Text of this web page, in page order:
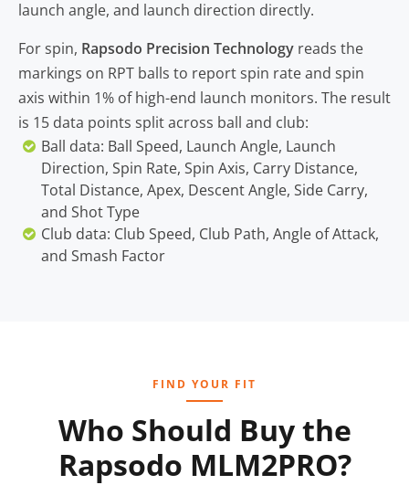
launch angle, and launch direction directly.
For spin, Rapsodo Precision Technology reads the
markings on RPT balls to report spin rate and spin
axis within 1% of high-end launch monitors. The result
is 15 data points split across ball and club:
Ball data: Ball Speed, Launch Angle, Launch
Direction, Spin Rate, Spin Axis, Carry Distance,
Total Distance, Apex, Descent Angle, Side Carry,
and Shot Type
Club data: Club Speed, Club Path, Angle of Attack,
and Smash Factor
FIND YOUR FIT
Who Should Buy the
Rapsodo MLM2PRO?